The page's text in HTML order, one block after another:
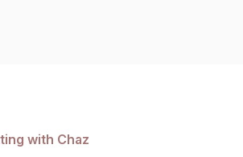
with Chaz